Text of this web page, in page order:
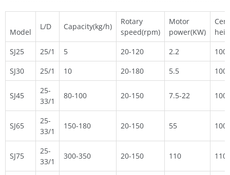
Model
L/D Capacity(kg/h)
Rotary
speed(rpm)
Motor
power(KW)
SJ25
25/1 5 20-120 2.2
SJ30
25/1 10 20-180 5.5
SJ45
25-
33/1
80-100 20-150 7.5-22
SJ65
25-
33/1
150-180 20-150 55
SJ75
25-
33/1
300-350 20-150 110